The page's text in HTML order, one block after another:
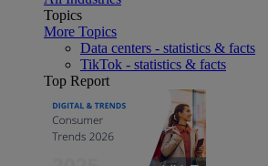
Topics
More Topics
Data centers - statistics & facts
TikTok - statistics & facts
Top Report